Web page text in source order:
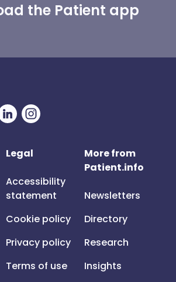
the Patient app
Legal
Accessibility
statement
Cookie policy
Privacy policy
Terms of use
More from
Patient.info
Newsletters
Directory
Research
Insights